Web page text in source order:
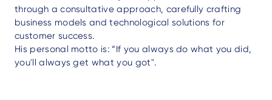
through a consultative approach, carefully crafting
business models and technological solutions for
customer success.
His personal motto is: “If you always do what you did,
you'll always get what you got".